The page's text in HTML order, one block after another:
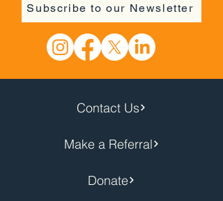
Subscribe to our Newsletter
Contact Us
Make a Referral
Donate